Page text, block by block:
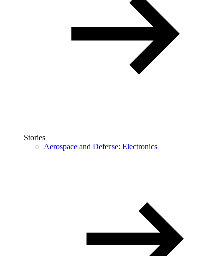
Stories
Aerospace and Defense: Electronics